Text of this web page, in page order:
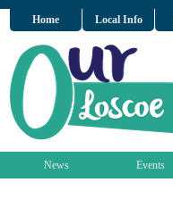
Home Local Info
News Events